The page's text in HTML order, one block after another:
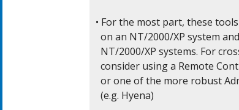
• For the most part, these
on an NT/2000/XP system and
NT/2000/XP systems. For
consider using a Remote
or one of the more robust
  (e.g. Hyena)